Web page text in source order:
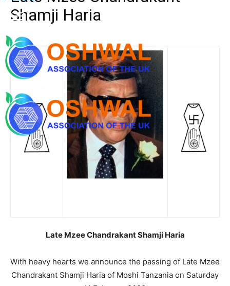
Shamji Haria
Late Mzee Chandrakant Shamji Haria
With heavy hearts we announce the passing of Late Mzee
Chandrakant Shamji Haria of Moshi Tanzania on Saturday